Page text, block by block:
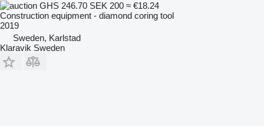
GHS 246.70 SEK 200 ≈ €18.24
Construction equipment - diamond coring tool
2019
Sweden, Karlstad
Klaravik Sweden